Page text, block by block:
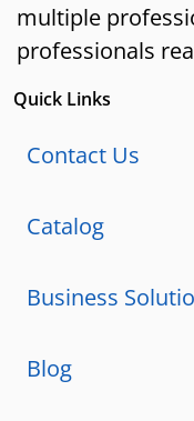
multiple
professionals
Quick Links
Contact Us
Catalog
Business
Blog